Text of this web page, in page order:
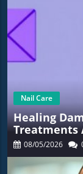
Nail Care
Healing
Treatments
08/05/2026